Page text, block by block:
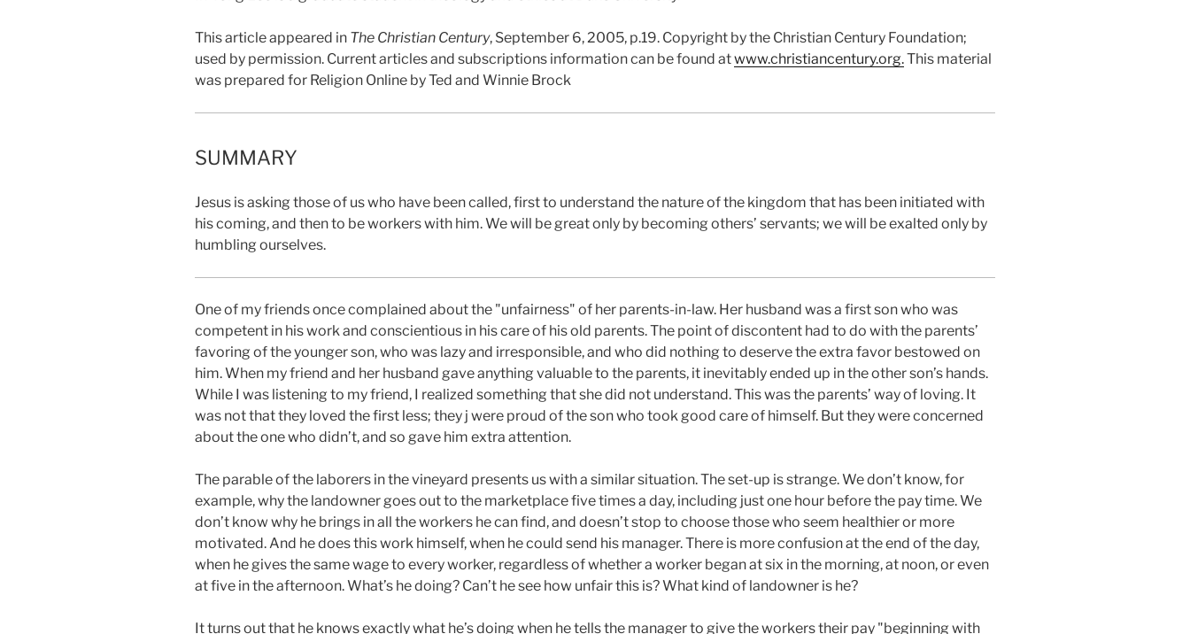
This article appeared in The Christian Century, September 6, 2005, p.19. Copyright by the Christian Century Foundation;
used by permission. Current articles and subscriptions information can be found atwww.christiancentury.org.This material
was prepared for Religion Online by Ted and Winnie Brock
SUMMARY
Jesus is asking those of us who have been called, first to understand the nature of the kingdom that has been initiated with
his coming, and then to be workers with him. We will be great only by becoming others’ servants; we will be exalted only by
humbling ourselves.
One of my friends once complained about the "unfairness" of her parents-in-law. Her husband was a first son who was
competent in his work and conscientious in his care of his old parents. The point of discontent had to do with the parents’
favoring of the younger son, who was lazy and irresponsible, and who did nothing to deserve the extra favor bestowed on
him. When my friend and her husband gave anything valuable to the parents, it inevitably ended up in the other son’s hands.
While I was listening to my friend, I realized something that she did not understand. This was the parents’ way of loving. It
was not that they loved the first less; they j were proud of the son who took good care of himself. But they were concerned
about the one who didn’t, and so gave him extra attention.
The parable of the laborers in the vineyard presents us with a similar situation. The set-up is strange. We don’t know, for
example, why the landowner goes out to the marketplace five times a day, including just one hour before the pay time. We
don’t know why he brings in all the workers he can find, and doesn’t stop to choose those who seem healthier or more
motivated. And he does this work himself, when he could send his manager. There is more confusion at the end of the day,
when he gives the same wage to every worker, regardless of whether a worker began at six in the morning, at noon, or even
at five in the afternoon. What’s he doing? Can’t he see how unfair this is? What kind of landowner is he?
It turns out that he knows exactly what he’s doing when he tells the manager to give the workers their pay "beginning with